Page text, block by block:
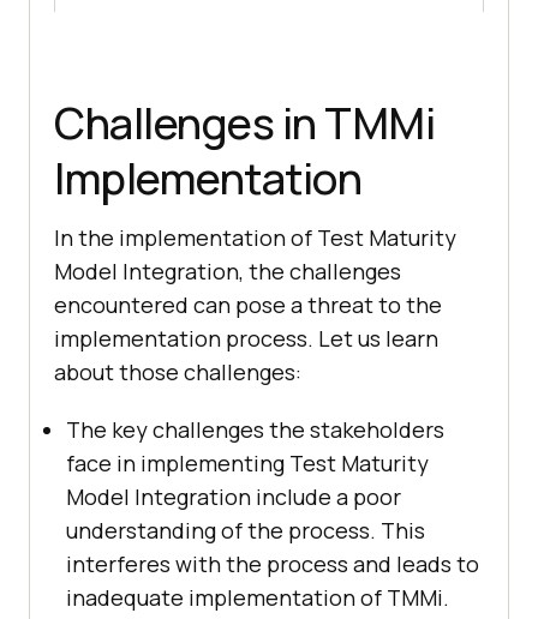
Challenges in TMMi
Implementation
In the implementation of Test Maturity
Model Integration, the challenges
encountered can pose a threat to the
implementation process. Let us learn
about those challenges:
The key challenges the stakeholders
face in implementing Test Maturity
Model Integration include a poor
understanding of the process. This
interferes with the process and leads to
inadequate implementation of TMMi.